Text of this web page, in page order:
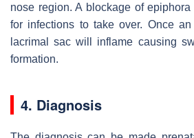
nose region. A blockage of
for infections to take over. Once
lacrimal sac will inflame causing
formation.
4. Diagnosis